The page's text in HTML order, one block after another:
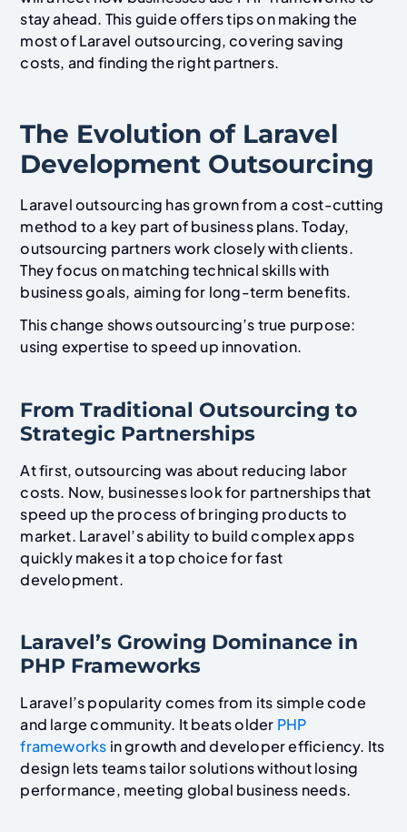
stay ahead. This guide offers tips on making the
most of Laravel outsourcing, covering saving
costs, and finding the right partners.
The Evolution of Laravel
Development Outsourcing
Laravel outsourcing has grown from a cost-cutting
method to a key part of business plans. Today,
outsourcing partners work closely with clients.
They focus on matching technical skills with
business goals, aiming for long-term benefits.
This change shows outsourcing’s true purpose:
using expertise to speed up innovation.
From Traditional Outsourcing to
Strategic Partnerships
At first, outsourcing was about reducing labor
costs. Now, businesses look for partnerships that
speed up the process of bringing products to
market. Laravel’s ability to build complex apps
quickly makes it a top choice for fast
development.
Laravel’s Growing Dominance in
PHP Frameworks
Laravel’s popularity comes from its simple code
and large community. It beats older PHP
frameworks in growth and developer efficiency. Its
design lets teams tailor solutions without losing
performance, meeting global business needs.